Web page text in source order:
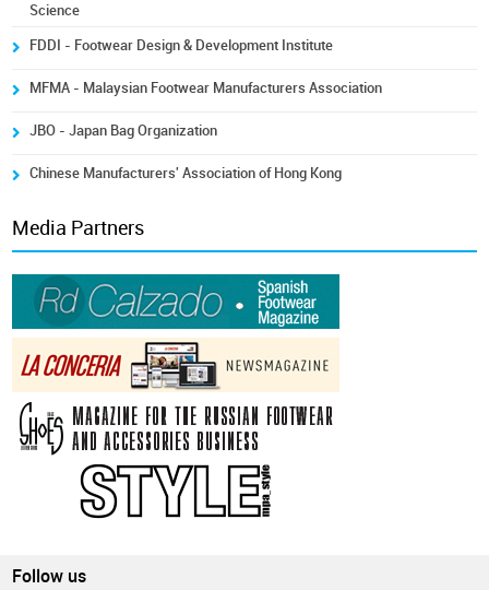
Science
FDDI - Footwear Design & Development Institute
MFMA - Malaysian Footwear Manufacturers Association
JBO - Japan Bag Organization
Chinese Manufacturers' Association of Hong Kong
Media Partners
Follow us